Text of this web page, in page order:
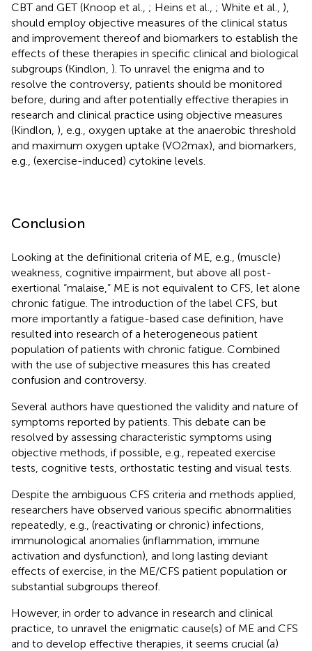
CBT and GET (Knoop et al., ; Heins et al., ; White et al., ),
should employ objective measures of the clinical status
and improvement thereof and biomarkers to establish the
effects of these therapies in specific clinical and biological
subgroups (Kindlon, ). To unravel the enigma and to
resolve the controversy, patients should be monitored
before, during and after potentially effective therapies in
research and clinical practice using objective measures
(Kindlon, ), e.g., oxygen uptake at the anaerobic threshold
and maximum oxygen uptake (VO2max), and biomarkers,
e.g., (exercise-induced) cytokine levels.
Conclusion
Looking at the definitional criteria of ME, e.g., (muscle)
weakness, cognitive impairment, but above all post-
exertional “malaise,” ME is not equivalent to CFS, let alone
chronic fatigue. The introduction of the label CFS, but
more importantly a fatigue-based case definition, have
resulted into research of a heterogeneous patient
population of patients with chronic fatigue. Combined
with the use of subjective measures this has created
confusion and controversy.
Several authors have questioned the validity and nature of
symptoms reported by patients. This debate can be
resolved by assessing characteristic symptoms using
objective methods, if possible, e.g., repeated exercise
tests, cognitive tests, orthostatic testing and visual tests.
Despite the ambiguous CFS criteria and methods applied,
researchers have observed various specific abnormalities
repeatedly, e.g., (reactivating or chronic) infections,
immunological anomalies (inflammation, immune
activation and dysfunction), and long lasting deviant
effects of exercise, in the ME/CFS patient population or
substantial subgroups thereof.
However, in order to advance in research and clinical
practice, to unravel the enigmatic cause(s) of ME and CFS
and to develop effective therapies, it seems crucial (a)